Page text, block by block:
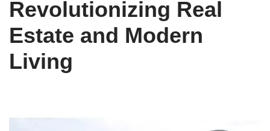
Revolutionizing Real
Estate and Modern
Living